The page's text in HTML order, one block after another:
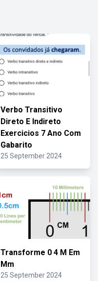
Verbo Transitivo
Direto E Indireto
Exercicios 7 Ano Com
Gabarito
25 September 2024
Transforme 0 4 M Em
Mm
25 September 2024